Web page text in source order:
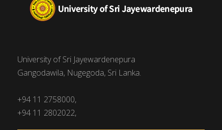
University of Sri Jayewardenepura
Gangodawila, Nugegoda, Sri Lanka.
+94 11 2758000,
+94 11 2802022,